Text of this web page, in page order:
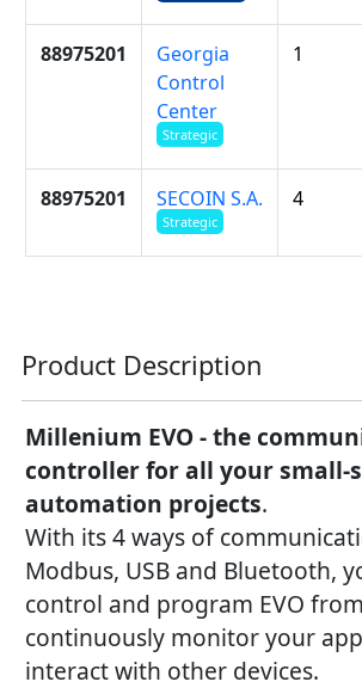
88975201
Georgia
Control
Center
Strategic
1
88975201 SECOIN S.A.
Strategic
4
Product Description
Millenium EVO - the
controller for all your small-
automation projects.
With its 4 ways of
Modbus, USB and Bluetooth,
control and program EVO
continuously monitor your
interact with other devices.